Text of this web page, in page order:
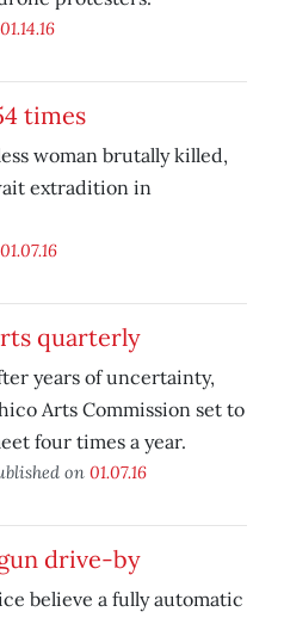
01.14.16
times
woman brutally killed,
extradition in
01.07.16
quarterly
years of uncertainty,
Arts Commission set to
four times a year.
on 01.07.16
drive-by
believe a fully automatic